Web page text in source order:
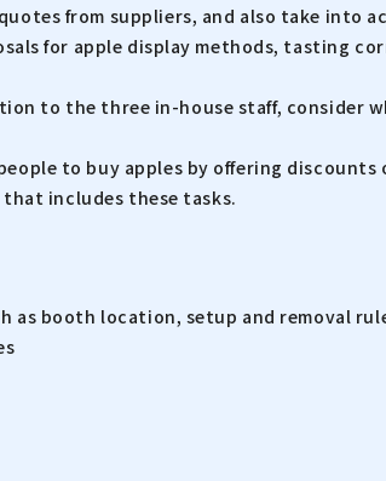
from suppliers, and also take into
for apple display methods, tasting
to the three in-house staff, consider
to buy apples by offering discounts
that includes these tasks.
booth location, setup and removal